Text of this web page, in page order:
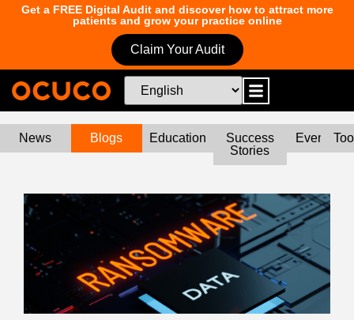
Get a FREE Digital Audit and discover how to attract more
patients and grow your practice online
Claim Your Audit
News Blogs Education
Success
Stories
Events